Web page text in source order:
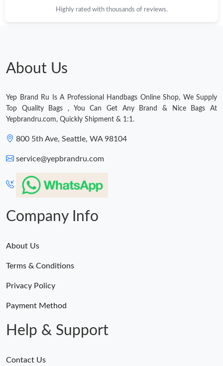
Just Sold: Dana from Singapore on May 21, 2026 at 2:25 PM.
Just Sold: Vince from Charlotte on May 24, 2026 at 1:55 PM.
Just Sold: Fiona from San Diego on May 23, 2026 at 1:13 PM.
Just Sold: Kyle from Tokyo on Jun 26, 2026 at 11:49 PM.
Just Sold: Paul from Seattle on Jul 10, 2026 at 11:12 PM.
Just Sold: Grace from Charlotte on Jul 31, 2026 at 2:42 PM.
Just Sold: Megan from Denver on Jul 04, 2026 at 4:34 PM.
Just Sold: Paul from Salt Lake City on Jun 19, 2026 at 5:30 PM.
Highly rated with thousands of reviews.
About Us
Yep Brand Ru Is A Professional Handbags Online Shop, We Supply
Top Quality Bags , You Can Get Any Brand & Nice Bags At
Yepbrandru.com, Quickly Shipment & 1:1.
800 5th Ave, Seattle, WA 98104
service@yepbrandru.com
Company Info
About Us
Terms & Conditions
Privacy Policy
Payment Method
Help & Support
Contact Us